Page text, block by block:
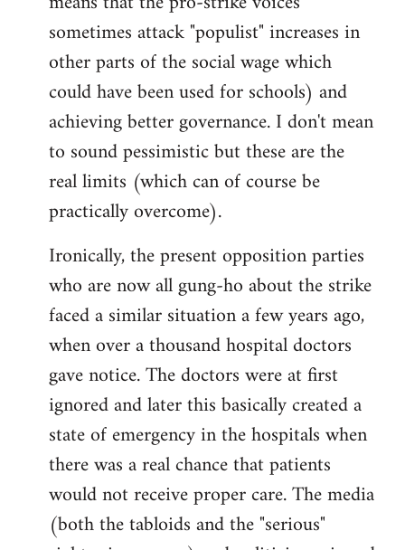
sometimes attack "populist" increases in
other parts of the social wage which
could have been used for schools) and
achieving better governance. I don't mean
to sound pessimistic but these are the
real limits (which can of course be
practically overcome).
Ironically, the present opposition parties
who are now all gung-ho about the strike
faced a similar situation a few years ago,
when over a thousand hospital doctors
gave notice. The doctors were at first
ignored and later this basically created a
state of emergency in the hospitals when
there was a real chance that patients
would not receive proper care. The media
(both the tabloids and the "serious"